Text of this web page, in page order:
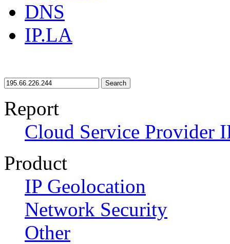
DNS
IP.LA
Search
Report
Cloud Service Provider
Product
IP Geolocation
Network Security
Other